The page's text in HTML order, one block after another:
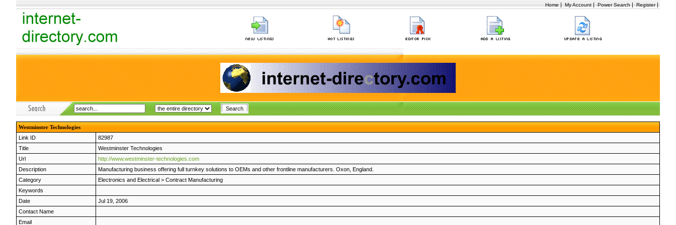
Home | My Account | Power Search | Register|
Westminster Technologies
Link ID
82987
Title
Westminster Technologies
Url
http://www.westminster-technologies.com
Description
Manufacturing business offering full turnkey solutions to OEMs and other frontline manufacturers. Oxon, England.
Category
Electronics and Electrical > Contract Manufacturing
Keywords
Date
Jul 19, 2006
Contact Name
Email